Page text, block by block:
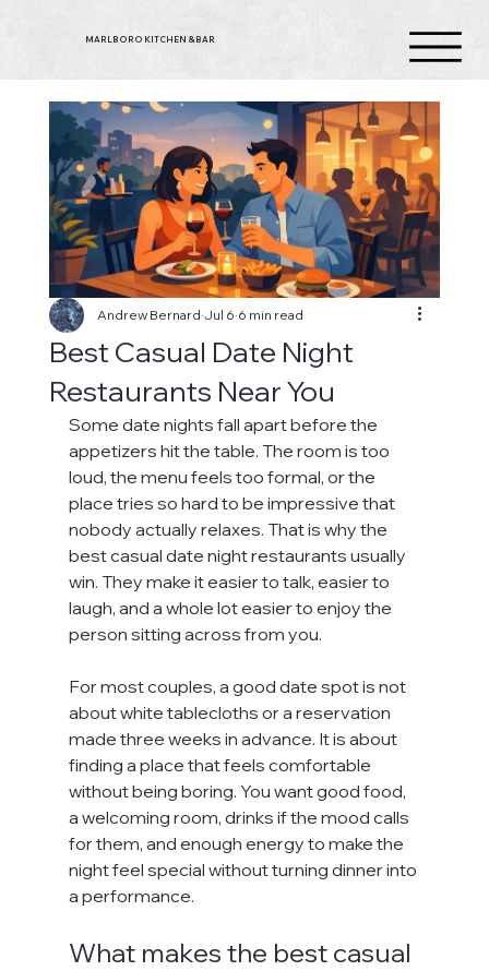
MARLBORO KITCHEN & BAR
Best Casual Date Night
Restaurants Near You
Andrew Bernard Jul 6 6 min read
Some date nights fall apart before the
appetizers hit the table. The room is too
loud, the menu feels too formal, or the
place tries so hard to be impressive that
nobody actually relaxes. That is why the
best casual date night restaurants usually
win. They make it easier to talk, easier to
laugh, and a whole lot easier to enjoy the
person sitting across from you.
For most couples, a good date spot is not
about white tablecloths or a reservation
made three weeks in advance. It is about
finding a place that feels comfortable
without being boring. You want good food,
a welcoming room, drinks if the mood calls
for them, and enough energy to make the
night feel special without turning dinner into
a performance.
What makes the best casual